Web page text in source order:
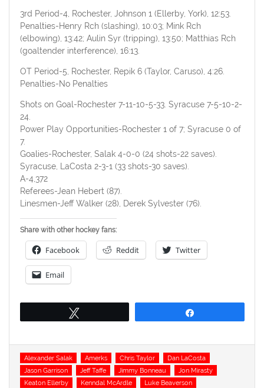
3rd Period-4, Rochester, Johnson 1 (Ellerby, York), 12:53.
Penalties-Henry Rch (slashing), 10:03; Mink Rch
(elbowing), 13:42; Aulin Syr (tripping), 13:50; Matthias Rch
(goaltender interference), 16:13.
OT Period-5, Rochester, Repik 6 (Taylor, Caruso), 4:26.
Penalties-No Penalties
Shots on Goal-Rochester 7-11-10-5-33. Syracuse 7-5-10-2-
24.
Power Play Opportunities-Rochester 1 of 7; Syracuse 0 of
7.
Goalies-Rochester, Salak 4-0-0 (24 shots-22 saves).
Syracuse, LaCosta 2-3-1 (33 shots-30 saves).
A-4,372
Referees-Jean Hebert (87).
Linesmen-Jeff Walker (28), Derek Sylvester (76).
Share with other hockey fans:
Facebook Reddit Twitter
Email
Tags
Alexander Salak Amerks Chris Taylor
Dan LaCosta
Jason Garrison
Jeff Taffe Jimmy Bonneau
Jon Mirasty
Keaton Ellerby
Kenndal McArdle
Luke Beaverson